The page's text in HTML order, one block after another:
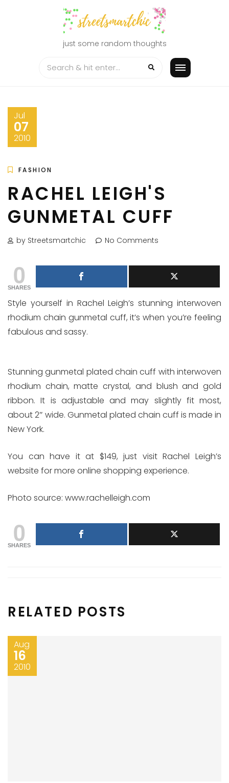
just some random thoughts
Jul
07
2010
FASHION
RACHEL LEIGH'S
GUNMETAL CUFF
by Streetsmartchic No Comments
0
SHARES
Style yourself in Rachel Leigh’s stunning interwoven
rhodium chain gunmetal cuff, it’s when you’re feeling
fabulous and sassy.
Stunning gunmetal plated chain cuff with interwoven
rhodium chain, matte crystal, and blush and gold
ribbon. It is adjustable and may slightly fit most,
about 2″ wide. Gunmetal plated chain cuff is made in
New York.
You can have it at $149, just visit Rachel Leigh’s
website for more online shopping experience.
Photo source: www.rachelleigh.com
0
SHARES
RELATED POSTS
Aug
16
2010